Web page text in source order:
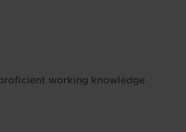
working knowledge